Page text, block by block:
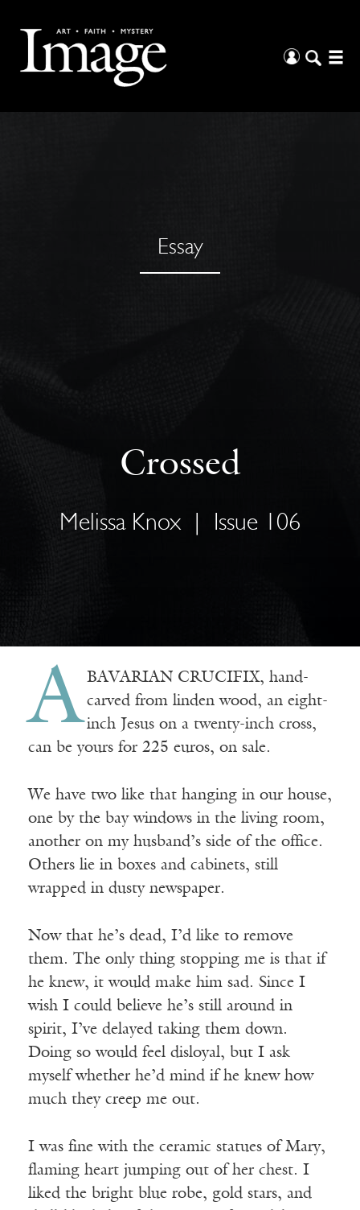
Essay
Crossed
Melissa Knox Issue 106
A BAVARIAN CRUCIFIX, hand-
carved from linden wood, an eight-
inch Jesus on a twenty-inch cross,
can be yours for 225 euros, on sale.
We have two like that hanging in our house,
one by the bay windows in the living room,
another on my husband’s side of the office.
Others lie in boxes and cabinets, still
wrapped in dusty newspaper.
Now that he’s dead, I’d like to remove
them. The only thing stopping me is that if
he knew, it would make him sad. Since I
wish I could believe he’s still around in
spirit, I’ve delayed taking them down.
Doing so would feel disloyal, but I ask
myself whether he’d mind if he knew how
much they creep me out.
I was fine with the ceramic statues of Mary,
flaming heart jumping out of her chest. I
liked the bright blue robe, gold stars, and